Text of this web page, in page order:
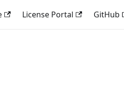
License Portal GitHub